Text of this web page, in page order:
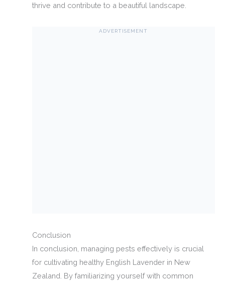
thrive and contribute to a beautiful landscape.
ADVERTISEMENT
Conclusion
In conclusion, managing pests effectively is crucial
for cultivating healthy English Lavender in New
Zealand. By familiarizing yourself with common